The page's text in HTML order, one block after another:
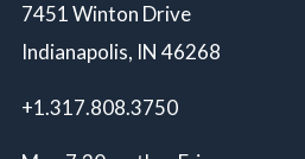
7451 Winton Drive
Indianapolis, IN 46268
+1.317.808.3750